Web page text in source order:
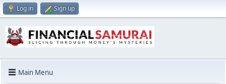
Log in Sign up
Main Menu